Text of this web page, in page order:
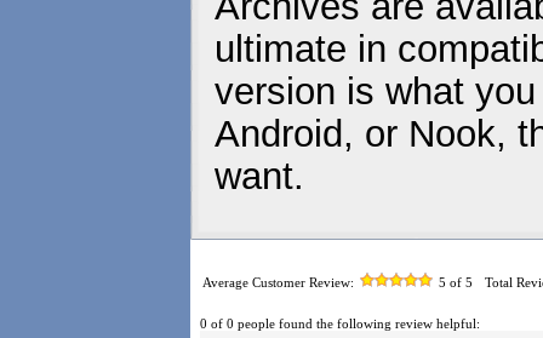
ultimate in
version is what
Android, or Nook,
want.
Average Customer Review: 5 of 5 Total
0 of 0 people found the following review helpful: